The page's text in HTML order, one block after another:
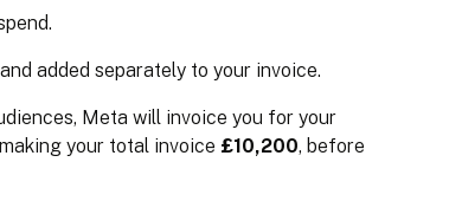
added separately to your invoice.
Meta will invoice you for your
your total invoice £10,200, before